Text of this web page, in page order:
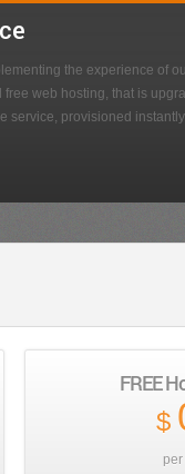
Various
Add-
FREE
$